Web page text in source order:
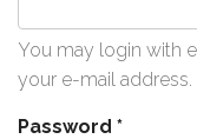
You may login with
your e-mail address.
Password *